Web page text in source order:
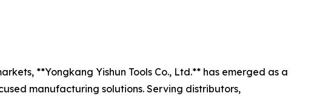
**Yongkang Yishun Tools Co., Ltd.** has emerged as a
manufacturing solutions. Serving distributors,